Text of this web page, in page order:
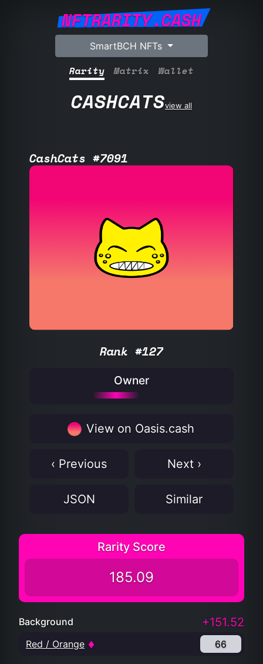
NFTRARITY.CASH
SmartBCH NFTs
Rarity Matrix Wallet
CASHCATSview all
CashCats #7091
Rank #127
Owner
View on Oasis.cash
‹ Previous Next ›
JSON Similar
Rarity Score
185.09
Background +151.52
Red / Orange 66